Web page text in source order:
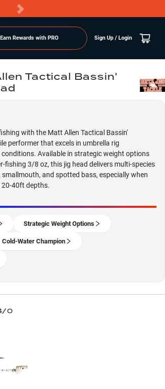
Earn Rewards with PRO Sign Up / Login
Tactical Bassin'
with the Matt Allen Tactical Bassin'
performer that excels in umbrella rig
Available in strategic weight options
fishing 3/8 oz, this jig head delivers multi-species
and spotted bass, especially when
40ft depths.
Strategic Weight Options
Cold-Water Champion
0